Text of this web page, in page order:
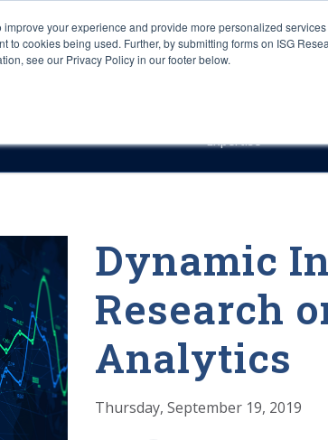
your experience and provide more personalized
cookies being used. Further, by submitting forms on ISG
see our Privacy Policy in our footer below.
Industries Platforms
Expertise
Dynamic
Research
Analytics
Thursday, September 19, 2019